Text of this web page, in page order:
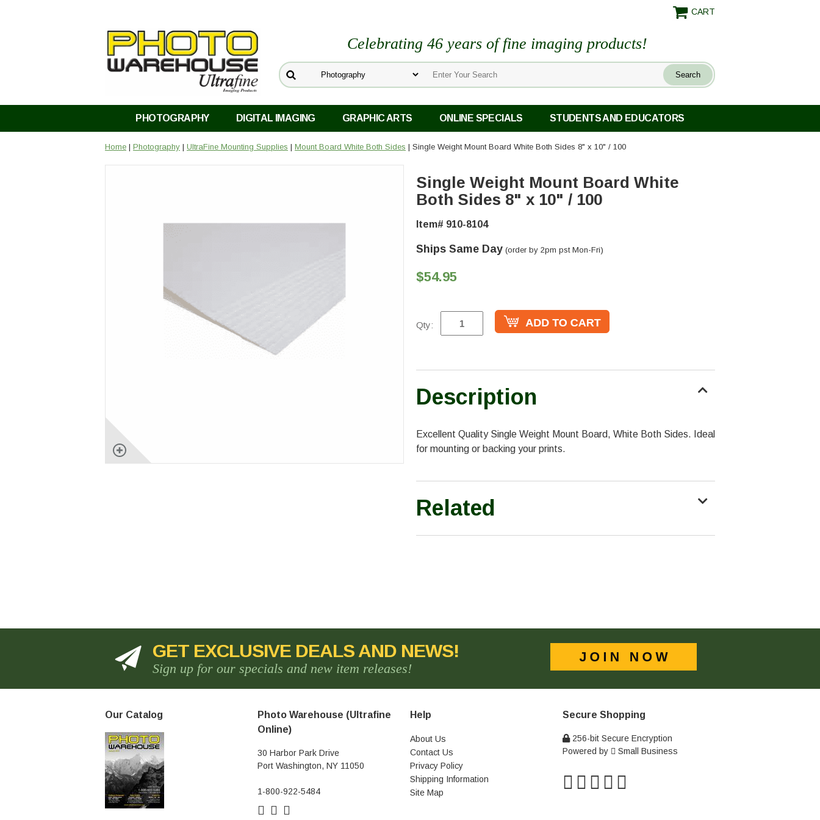
CART
Celebrating 46 years of fine imaging products!
PHOTOGRAPHY DIGITAL IMAGING GRAPHIC ARTS ONLINE SPECIALS STUDENTS AND EDUCATORS
Home | Photography | UltraFine Mounting Supplies | Mount Board White Both Sides | Single Weight Mount Board White Both Sides 8" x 10" / 100
Single Weight Mount Board White
Both Sides 8" x 10" / 100
Item# 910-8104
Ships Same Day (order by 2pm pst Mon-Fri)
$54.95
Qty:
Description
Excellent Quality Single Weight Mount Board, White Both Sides. Ideal
for mounting or backing your prints.
Related
GET EXCLUSIVE DEALS AND NEWS!
Sign up for our specials and new item releases!
Our Catalog
Photo Warehouse (Ultrafine
Online)
30 Harbor Park Drive
Port Washington, NY 11050
1-800-922-5484
Help
About Us
Contact Us
Privacy Policy
Shipping Information
Site Map
Secure Shopping
256-bit Secure Encryption
Powered by
Small Business